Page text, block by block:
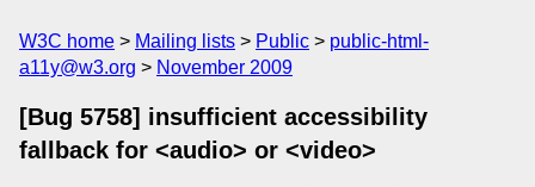
W3C home Mailing lists Public
public-html-
a11y@w3.org
November 2009
[Bug 5758] insufficient accessibility
fallback for <audio> or <video>